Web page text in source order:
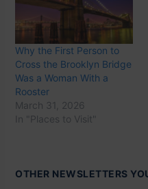
Why the First Person to
Cross the Brooklyn Bridge
Was a Woman With a
Rooster
March 31, 2026
In "Places to Visit"
OTHER NEWSLETTERS